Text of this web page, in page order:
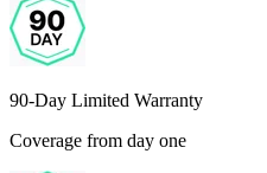
90-Day Limited Warranty
Coverage from day one